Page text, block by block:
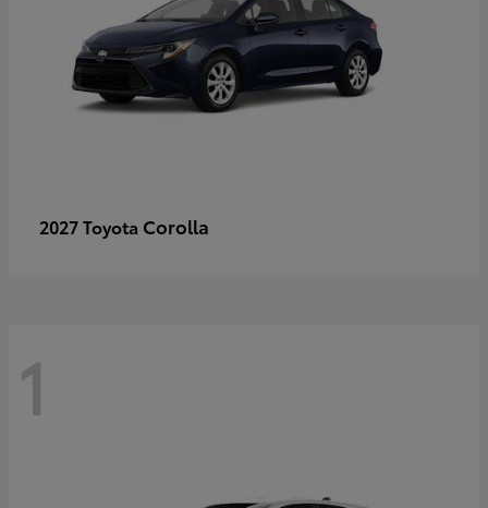
2027 Toyota Corolla
1